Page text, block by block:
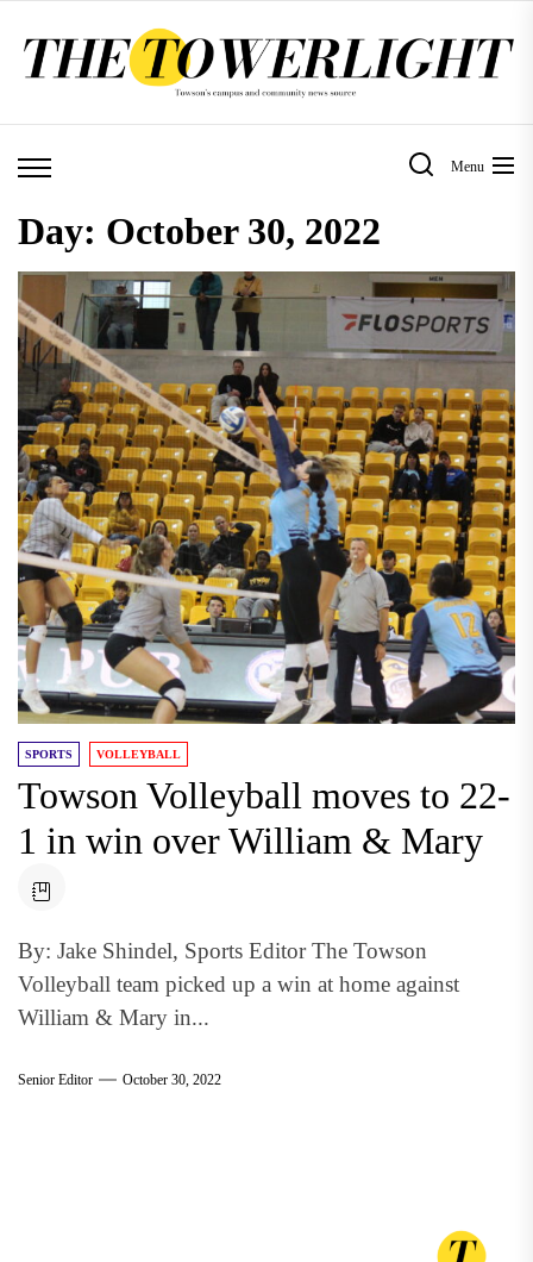
Menu
Day: October 30, 2022
SPORTS VOLLEYBALL
Towson Volleyball moves to 22-
1 in win over William & Mary
By: Jake Shindel, Sports Editor The Towson
Volleyball team picked up a win at home against
William & Mary in...
Senior Editor October 30, 2022